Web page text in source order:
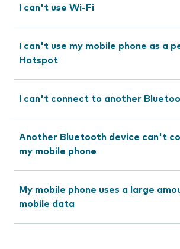
I can't use Wi-Fi
I can't use my mobile phone as a
Hotspot
I can't connect to another
Another Bluetooth device can't
my mobile phone
My mobile phone uses a large
mobile data